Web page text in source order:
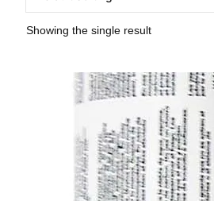
Showing the single result